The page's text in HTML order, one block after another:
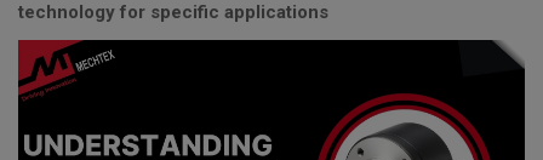
technology for specific applications